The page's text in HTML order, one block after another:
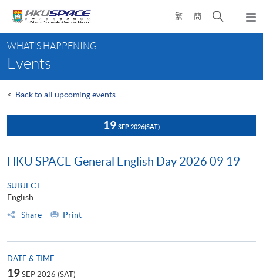
content
繁 簡
Open
search
content
start
WHAT'S HAPPENING
Events
< Back to all upcoming events
19 SEP 2026(SAT)
HKU SPACE General English Day 2026 09 19
SUBJECT
English
Share
Print
DATE & TIME
19 SEP 2026 (SAT)